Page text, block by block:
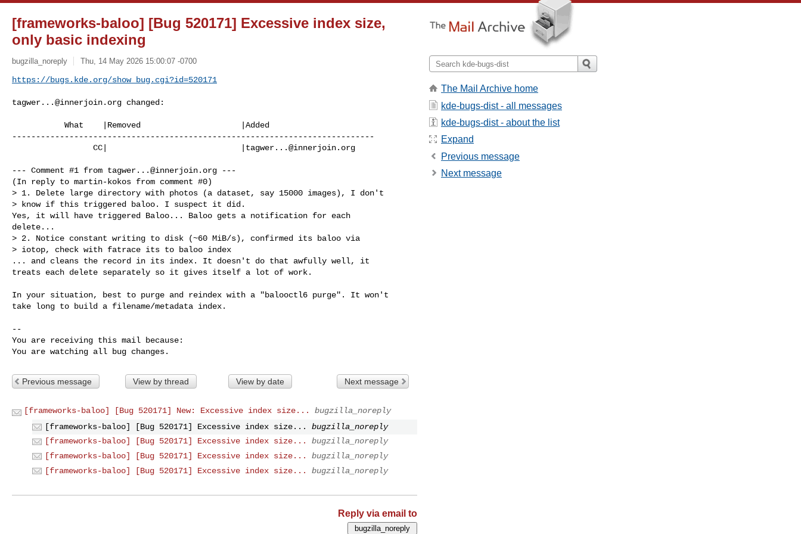
[frameworks-baloo] [Bug 520171] Excessive index size,
only basic indexing
bugzilla_noreply Thu, 14 May 2026 15:00:07 -0700
https://bugs.kde.org/show_bug.cgi?id=520171
tagwer...@innerjoin.org changed:
----------------------------------------------------------------------------
                 CC|                            |
tagwer...@innerjoin.org
--- Comment #1 from tagwer...@innerjoin.org ---
(In reply to martin-kokos from comment #0)
> 1. Delete large directory with photos (a dataset, say 15000 images), I don't
> know if this triggered baloo. I suspect it did.
Yes, it will have triggered Baloo... Baloo gets a notification for each
delete...
> 2. Notice constant writing to disk (~60 MiB/s), confirmed its baloo via
> iotop, check with fatrace its to baloo index
... and cleans the record in its index. It doesn't do that awfully well, it
treats each delete separately so it gives itself a lot of work.
In your situation, best to purge and reindex with a "balooctl6 purge". It won't
take long to build a filename/metadata index.
--
You are receiving this mail because:
You are watching all bug changes.
Previous message View by thread View by date Next message
[frameworks-baloo] [Bug 520171] New: Excessive index size...
bugzilla_noreply
[frameworks-baloo] [Bug 520171] Excessive index size...
bugzilla_noreply
[frameworks-baloo] [Bug 520171] Excessive index size...
bugzilla_noreply
[frameworks-baloo] [Bug 520171] Excessive index size...
bugzilla_noreply
[frameworks-baloo] [Bug 520171] Excessive index size...
bugzilla_noreply
Reply via email to
The Mail Archive home
kde-bugs-dist - all messages
kde-bugs-dist - about the list
Expand
Previous message
Next message